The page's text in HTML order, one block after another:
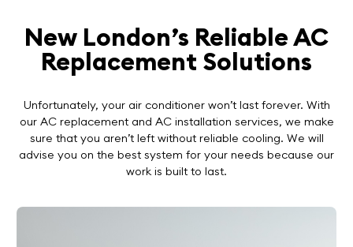
New London’s Reliable AC
Replacement Solutions
Unfortunately, your air conditioner won’t last forever. With
our AC replacement and AC installation services, we make
sure that you aren’t left without reliable cooling. We will
advise you on the best system for your needs because our
work is built to last.